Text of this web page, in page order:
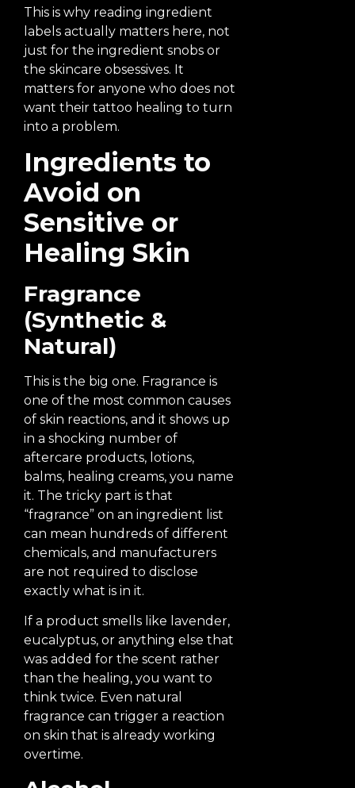
This is why reading ingredient
labels actually matters here, not
just for the ingredient snobs or
the skincare obsessives. It
matters for anyone who does not
want their tattoo healing to turn
into a problem.
Ingredients to
Avoid on
Sensitive or
Healing Skin
Fragrance
(Synthetic &
Natural)
This is the big one. Fragrance is
one of the most common causes
of skin reactions, and it shows up
in a shocking number of
aftercare products, lotions,
balms, healing creams, you name
it. The tricky part is that
“fragrance” on an ingredient list
can mean hundreds of different
chemicals, and manufacturers
are not required to disclose
exactly what is in it.
If a product smells like lavender,
eucalyptus, or anything else that
was added for the scent rather
than the healing, you want to
think twice. Even natural
fragrance can trigger a reaction
on skin that is already working
overtime.